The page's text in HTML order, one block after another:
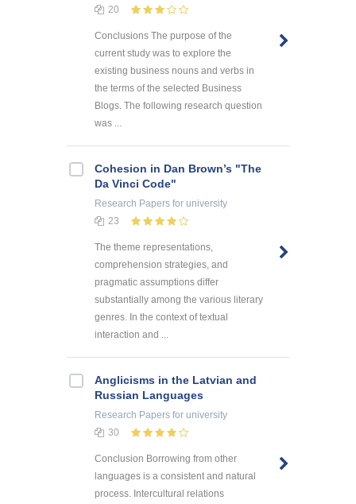
20
Conclusions The purpose of the
current study was to explore the
existing business nouns and verbs in
the terms of the selected Business
Blogs. The following research question
was ...
Cohesion in Dan Brown’s "The
Da Vinci Code"
Research Papers for university
23
The theme representations,
comprehension strategies, and
pragmatic assumptions differ
substantially among the various literary
genres. In the context of textual
interaction and ...
Anglicisms in the Latvian and
Russian Languages
Research Papers for university
30
Conclusion Borrowing from other
languages is a consistent and natural
process. Intercultural relations